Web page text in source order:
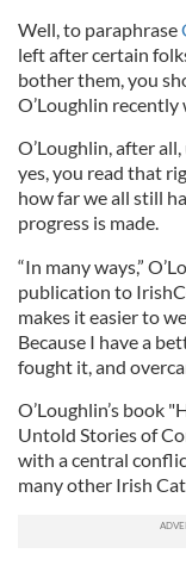
Well, to paraphrase
left after certain
bother them, you
O’Loughlin recently
O’Loughlin, after
yes, you read that
how far we all still
progress is made.
“In many ways,”
publication to
makes it easier to
Because I have a
fought it, and
O’Loughlin’s book
Untold Stories of
with a central
many other Irish